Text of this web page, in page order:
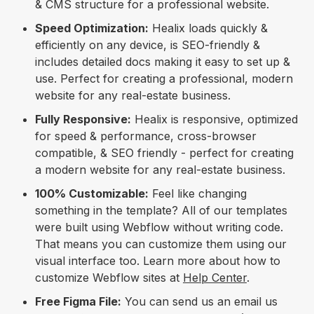
& CMS structure for a professional website.
Speed Optimization: Healix loads quickly &
efficiently on any device, is SEO-friendly &
includes detailed docs making it easy to set up &
use. Perfect for creating a professional, modern
website for any real-estate business.
Fully Responsive: Healix is responsive, optimized
for speed & performance, cross-browser
compatible, & SEO friendly - perfect for creating
a modern website for any real-estate business.
100% Customizable: Feel like changing
something in the template? All of our templates
were built using Webflow without writing code.
That means you can customize them using our
visual interface too. Learn more about how to
customize Webflow sites at Help Center.
Free Figma File: You can send us an email us